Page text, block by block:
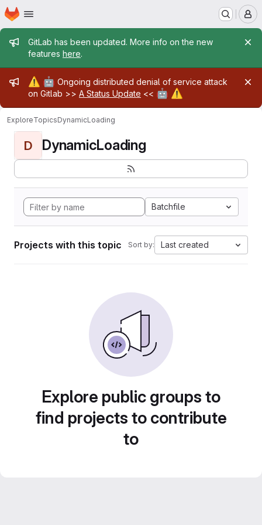
Skip to main content
Homepage
Admin message
GitLab has been updated. More info on the new
features here.
Admin message
⚠️ 🤖 Ongoing distributed denial of service attack
on Gitlab >> A Status Update << 🤖 ⚠️
ExploreTopicsDynamicLoading
D DynamicLoading
Batchfile
Projects with this topic Sort by: Last created
Explore public groups to
find projects to contribute
to